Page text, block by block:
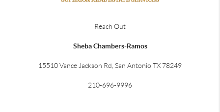
Reach Out
Sheba Chambers-Ramos
15510 Vance Jackson Rd, San Antonio TX 78249
210-696-9996